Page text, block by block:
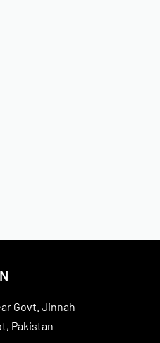
Govt. Jinnah
Pakistan